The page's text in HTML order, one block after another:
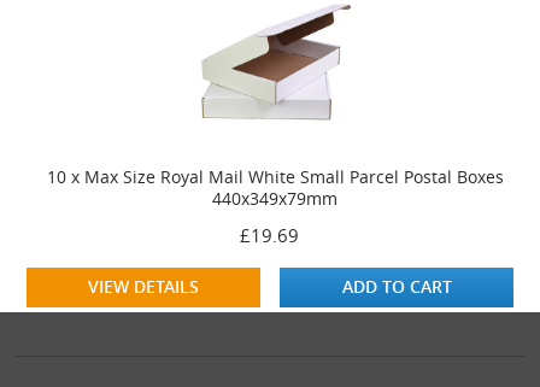
10 x Max Size Royal Mail White Small Parcel Postal Boxes
440x349x79mm
£19.69
VIEW DETAILS ADD TO CART